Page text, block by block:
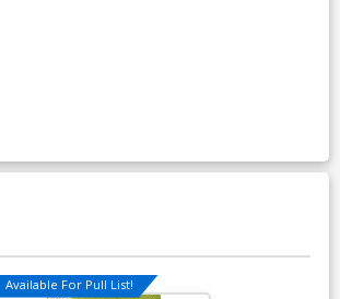
Available For Pull List!